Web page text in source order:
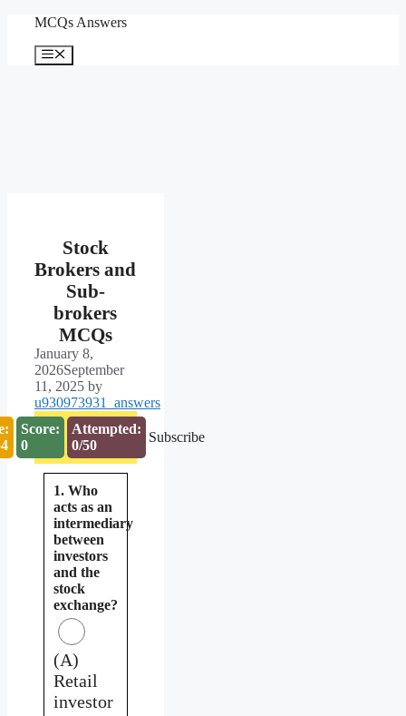
content
MCQs Answers
Menu
Stock
Brokers and
Sub-
brokers
MCQs
January 8,
2026September
11, 2025 by
u930973931_answers
Score:
0
Attempted:
0/50
Subscribe
1. Who
acts as an
intermediary
between
investors
and the
stock
exchange?
(A)
Retail
investor